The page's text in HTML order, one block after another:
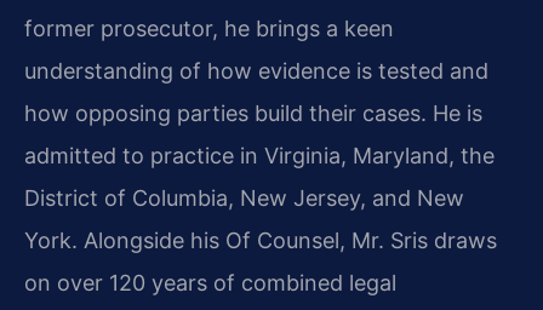
former prosecutor, he brings a keen
understanding of how evidence is tested and
how opposing parties build their cases. He is
admitted to practice in Virginia, Maryland, the
District of Columbia, New Jersey, and New
York. Alongside his Of Counsel, Mr. Sris draws
on over 120 years of combined legal